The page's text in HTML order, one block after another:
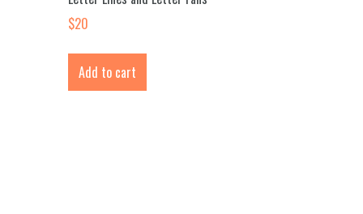
$20
Add to cart